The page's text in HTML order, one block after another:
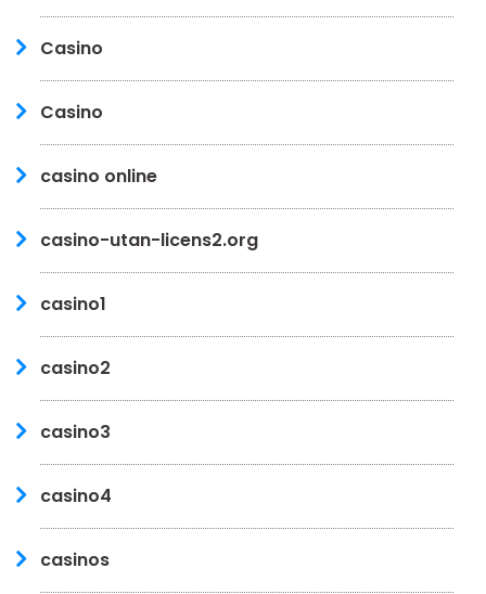
Casino
Casino
casino online
casino-utan-licens2.org
casino1
casino2
casino3
casino4
casinos